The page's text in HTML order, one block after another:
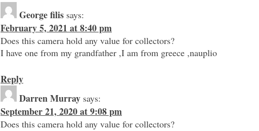
George filis says:
February 5, 2021 at 8:40 pm
Does this camera hold any value for collectors?
I have one from my grandfather ,I am from greece ,nauplio
Reply
Darren Murray says:
September 21, 2020 at 9:08 pm
Does this camera hold any value for collectors?